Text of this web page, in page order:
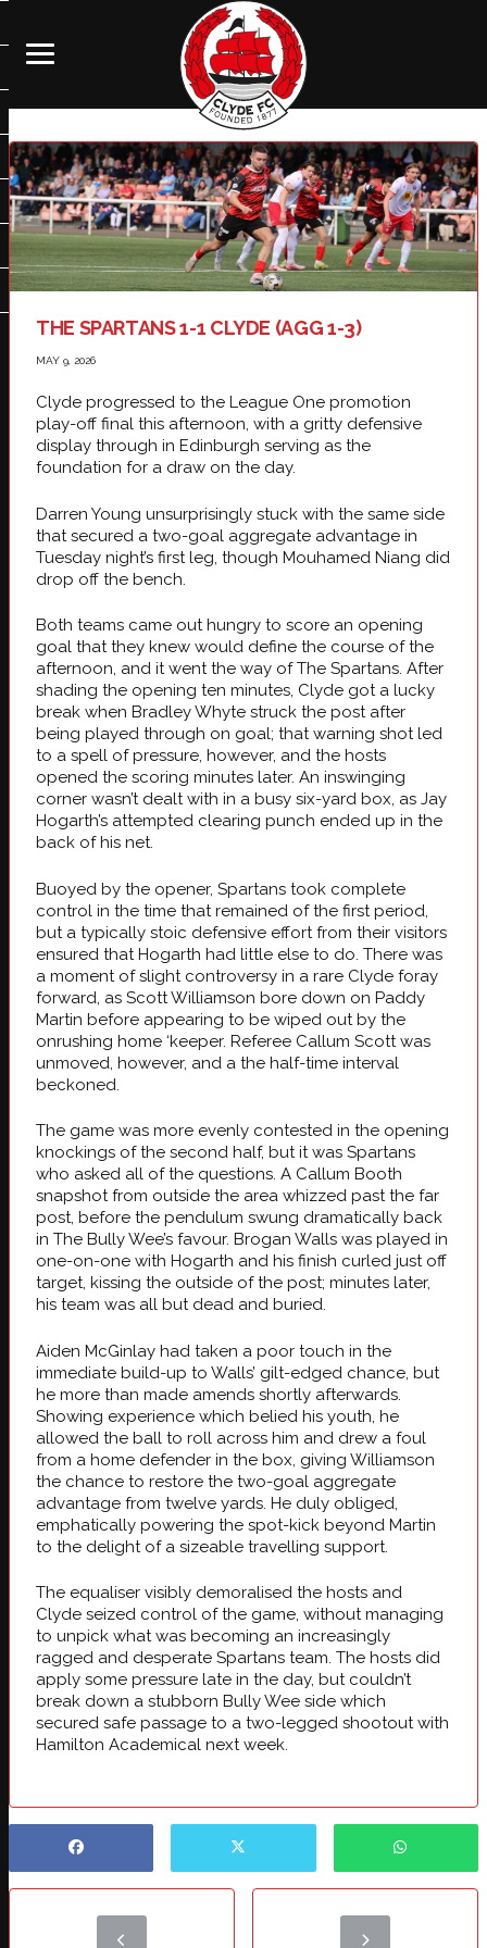
THE SPARTANS 1-1 CLYDE (AGG 1-3)
MAY 9, 2026
Clyde progressed to the League One promotion
play-off final this afternoon, with a gritty defensive
display through in Edinburgh serving as the
foundation for a draw on the day.
Darren Young unsurprisingly stuck with the same side
that secured a two-goal aggregate advantage in
Tuesday night’s first leg, though Mouhamed Niang did
drop off the bench.
Both teams came out hungry to score an opening
goal that they knew would define the course of the
afternoon, and it went the way of The Spartans. After
shading the opening ten minutes, Clyde got a lucky
break when Bradley Whyte struck the post after
being played through on goal; that warning shot led
to a spell of pressure, however, and the hosts
opened the scoring minutes later. An inswinging
corner wasn’t dealt with in a busy six-yard box, as Jay
Hogarth’s attempted clearing punch ended up in the
back of his net.
Buoyed by the opener, Spartans took complete
control in the time that remained of the first period,
but a typically stoic defensive effort from their visitors
ensured that Hogarth had little else to do. There was
a moment of slight controversy in a rare Clyde foray
forward, as Scott Williamson bore down on Paddy
Martin before appearing to be wiped out by the
onrushing home ‘keeper. Referee Callum Scott was
unmoved, however, and a the half-time interval
beckoned.
The game was more evenly contested in the opening
knockings of the second half, but it was Spartans
who asked all of the questions. A Callum Booth
snapshot from outside the area whizzed past the far
post, before the pendulum swung dramatically back
in The Bully Wee’s favour. Brogan Walls was played in
one-on-one with Hogarth and his finish curled just off
target, kissing the outside of the post; minutes later,
his team was all but dead and buried.
Aiden McGinlay had taken a poor touch in the
immediate build-up to Walls’ gilt-edged chance, but
he more than made amends shortly afterwards.
Showing experience which belied his youth, he
allowed the ball to roll across him and drew a foul
from a home defender in the box, giving Williamson
the chance to restore the two-goal aggregate
advantage from twelve yards. He duly obliged,
emphatically powering the spot-kick beyond Martin
to the delight of a sizeable travelling support.
The equaliser visibly demoralised the hosts and
Clyde seized control of the game, without managing
to unpick what was becoming an increasingly
ragged and desperate Spartans team. The hosts did
apply some pressure late in the day, but couldn’t
break down a stubborn Bully Wee side which
secured safe passage to a two-legged shootout with
Hamilton Academical next week.